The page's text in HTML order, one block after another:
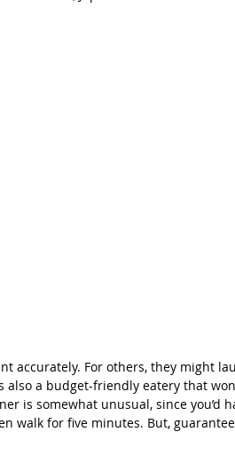
accurately. For others, they might
also a budget-friendly eatery that
is somewhat unusual, since you’d
walk for five minutes. But,